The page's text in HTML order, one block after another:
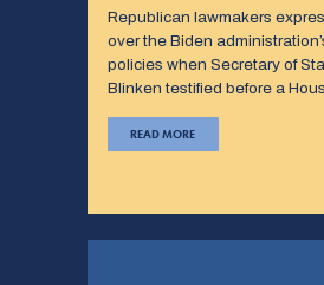
Republican lawmakers
over the Biden
policies when Secretary of
Blinken testified before a
READ MORE